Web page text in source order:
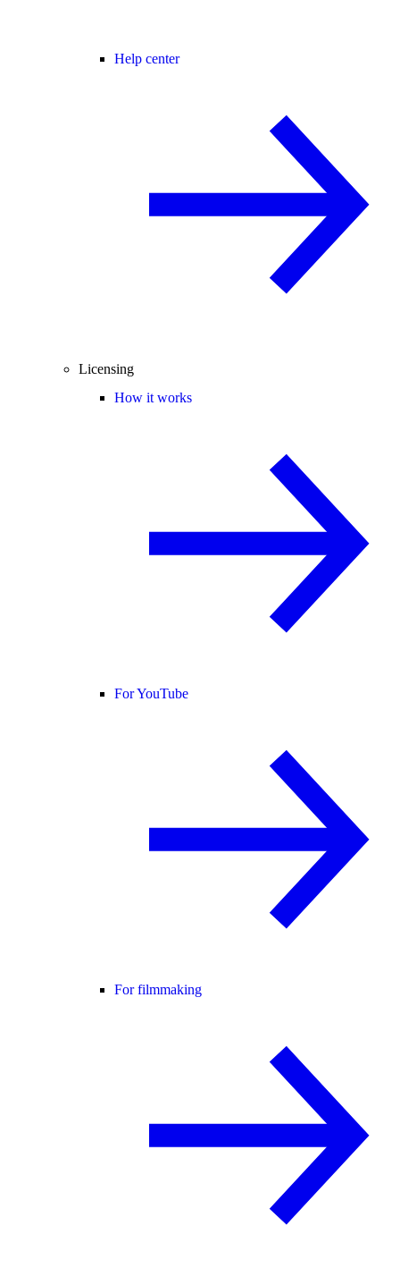
Help center
Licensing
How it works
For YouTube
For filmmaking